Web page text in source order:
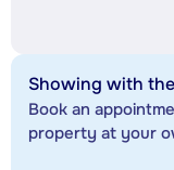
Showing with
Book an
property at your